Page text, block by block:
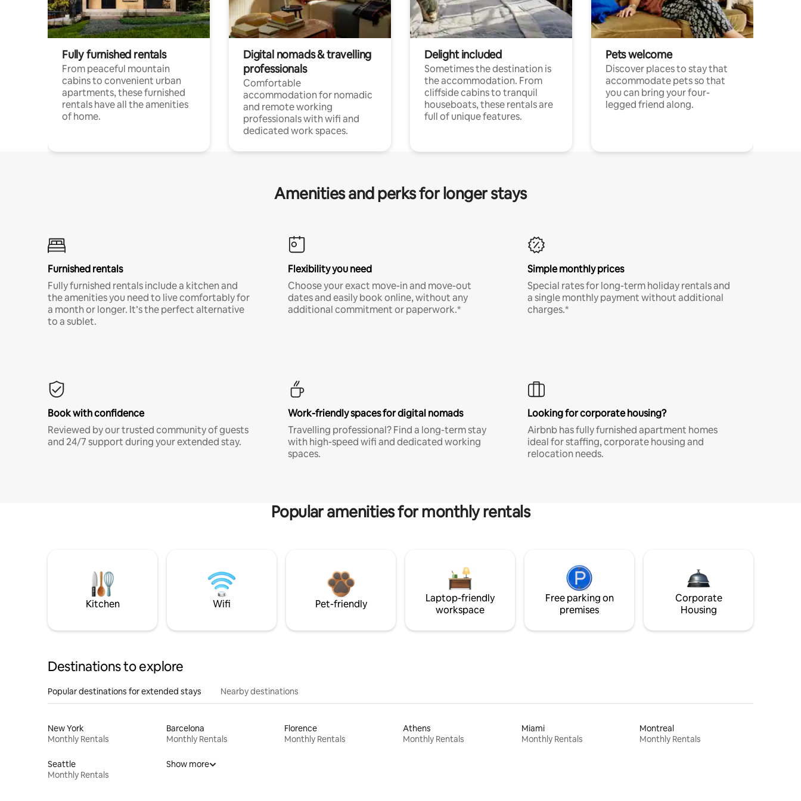
Fully furnished rentals
From peaceful mountain
cabins to convenient urban
apartments, these furnished
rentals have all the amenities
of home.
Digital nomads & travelling
professionals
Comfortable
accommodation for nomadic
and remote working
professionals with wifi and
dedicated work spaces.
Delight included
Sometimes the destination is
the accommodation. From
cliffside cabins to tranquil
houseboats, these rentals are
full of unique features.
Pets welcome
Discover places to stay that
accommodate pets so that
you can bring your four-
legged friend along.
Amenities and perks for longer stays
Furnished rentals
Fully furnished rentals include a kitchen and
the amenities you need to live comfortably for
a month or longer. It’s the perfect alternative
to a sublet.
Flexibility you need
Choose your exact move-in and move-out
dates and easily book online, without any
additional commitment or paperwork.*
Simple monthly prices
Special rates for long-term holiday rentals and
a single monthly payment without additional
charges.*
Book with confidence
Reviewed by our trusted community of guests
and 24/7 support during your extended stay.
Work-friendly spaces for digital nomads
Travelling professional? Find a long-term stay
with high-speed wifi and dedicated working
spaces.
Looking for corporate housing?
Airbnb has fully furnished apartment homes
ideal for staffing, corporate housing and
relocation needs.
Popular amenities for monthly rentals
Kitchen Wifi Pet-friendly
Laptop-friendly
workspace
Free parking on
premises
Corporate
Housing
Destinations to explore
Popular destinations for extended stays Nearby destinations
New York
Monthly Rentals
Barcelona
Monthly Rentals
Florence
Monthly Rentals
Athens
Monthly Rentals
Miami
Monthly Rentals
Montreal
Monthly Rentals
Seattle
Monthly Rentals
Show more